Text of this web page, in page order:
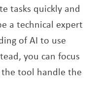
tasks quickly and
a technical expert
of AI to use
you can focus
tool handle the